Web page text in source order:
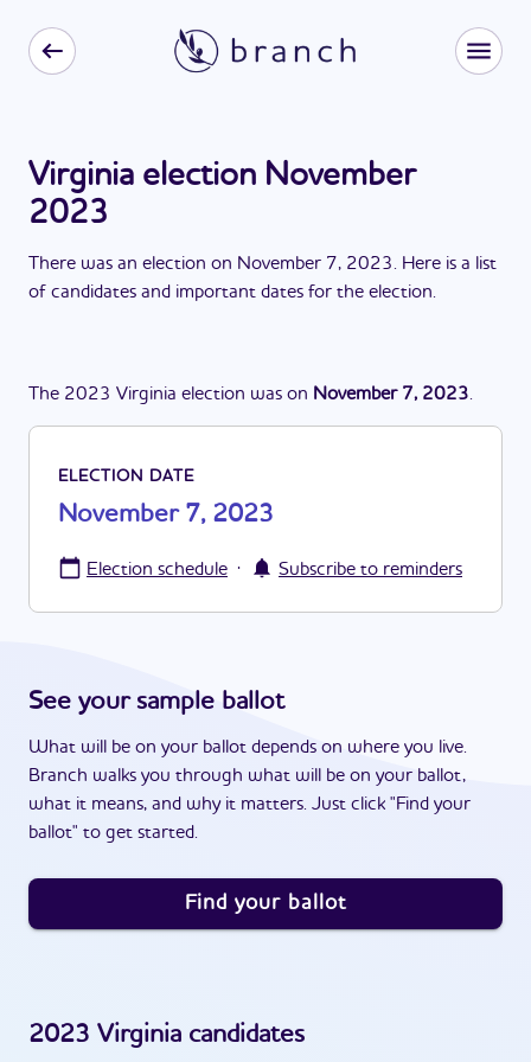
Virginia election November
2023
There was an election on November 7, 2023. Here is a list
of candidates and important dates for the election.
The 2023 Virginia election was on November 7, 2023.
ELECTION DATE
November 7, 2023
Election schedule · Subscribe to reminders
See your sample ballot
What will be on your ballot depends on where you live.
Branch walks you through what will be on your ballot,
what it means, and why it matters. Just click "Find your
ballot" to get started.
Find your ballot
2023 Virginia candidates